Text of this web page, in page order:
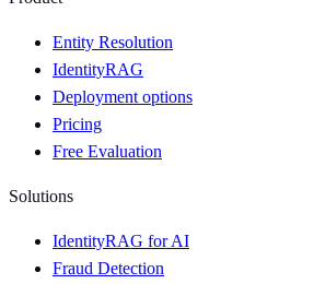
Entity Resolution
IdentityRAG
Deployment options
Pricing
Free Evaluation
Solutions
IdentityRAG for AI
Fraud Detection